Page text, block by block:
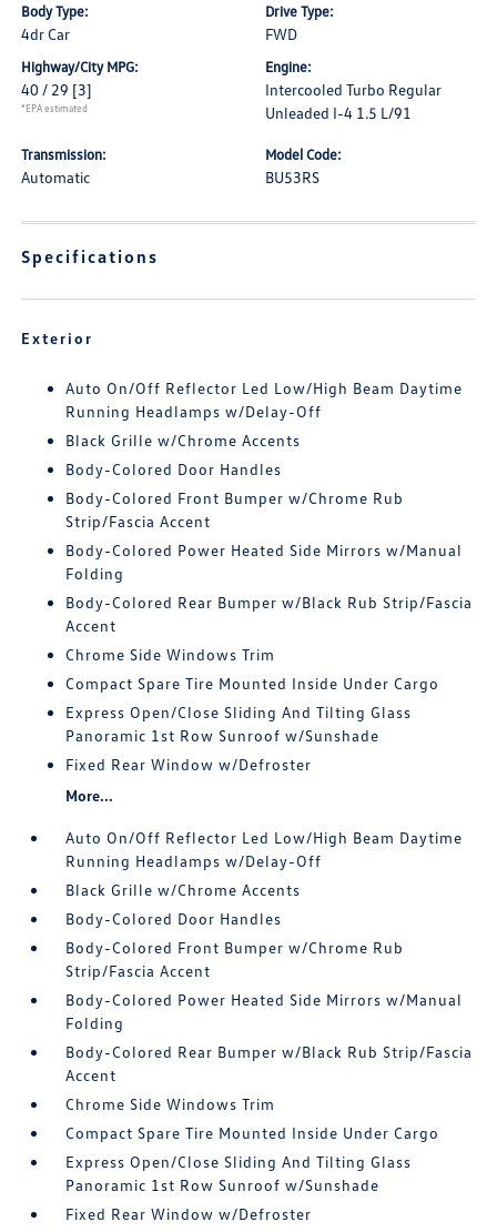
Body Type:
4dr Car
Drive Type:
FWD
Highway/City MPG:
40 / 29 [3]
*EPA estimated
Engine:
Intercooled Turbo Regular
Unleaded I-4 1.5 L/91
Transmission:
Automatic
Model Code:
BU53RS
Specifications
Exterior
Auto On/Off Reflector Led Low/High Beam Daytime
Running Headlamps w/Delay-Off
Black Grille w/Chrome Accents
Body-Colored Door Handles
Body-Colored Front Bumper w/Chrome Rub
Strip/Fascia Accent
Body-Colored Power Heated Side Mirrors w/Manual
Folding
Body-Colored Rear Bumper w/Black Rub Strip/Fascia
Accent
Chrome Side Windows Trim
Compact Spare Tire Mounted Inside Under Cargo
Express Open/Close Sliding And Tilting Glass
Panoramic 1st Row Sunroof w/Sunshade
Fixed Rear Window w/Defroster
More...
Auto On/Off Reflector Led Low/High Beam Daytime
Running Headlamps w/Delay-Off
Black Grille w/Chrome Accents
Body-Colored Door Handles
Body-Colored Front Bumper w/Chrome Rub
Strip/Fascia Accent
Body-Colored Power Heated Side Mirrors w/Manual
Folding
Body-Colored Rear Bumper w/Black Rub Strip/Fascia
Accent
Chrome Side Windows Trim
Compact Spare Tire Mounted Inside Under Cargo
Express Open/Close Sliding And Tilting Glass
Panoramic 1st Row Sunroof w/Sunshade
Fixed Rear Window w/Defroster